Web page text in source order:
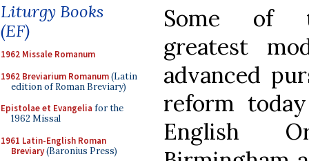
Liturgy Books
(EF)
1962 Missale Romanum
1962 Breviarium Romanum(Latin
edition of Roman Breviary)
Epistolae et Evangelia for the
1962 Missal
1961 Latin-English Roman
Breviary(Baronius Press)
Some of
greatest
advanced
reform
English